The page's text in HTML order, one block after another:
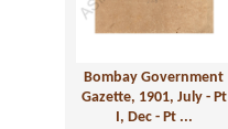
Bombay Government
Gazette, 1901, July - Pt
I, Dec - Pt ...